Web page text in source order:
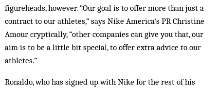
figureheads, however. “Our goal is to offer more than just a
contract to our athletes,” says Nike America’s PR Christine
Amour cryptically, “other companies can give you that, our
aim is to be a little bit special, to offer extra advice to our
athletes.”
Ronaldo, who has signed up with Nike for the rest of his